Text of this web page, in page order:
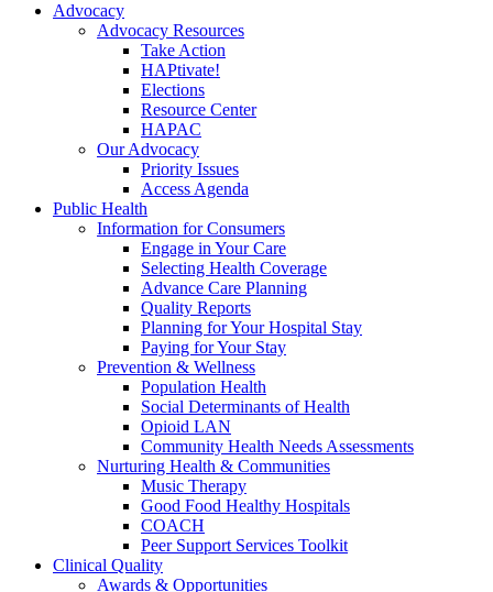
Advocacy
Advocacy Resources
Take Action
HAPtivate!
Elections
Resource Center
HAPAC
Our Advocacy
Priority Issues
Access Agenda
Public Health
Information for Consumers
Engage in Your Care
Selecting Health Coverage
Advance Care Planning
Quality Reports
Planning for Your Hospital Stay
Paying for Your Stay
Prevention & Wellness
Population Health
Social Determinants of Health
Opioid LAN
Community Health Needs Assessments
Nurturing Health & Communities
Music Therapy
Good Food Healthy Hospitals
COACH
Peer Support Services Toolkit
Clinical Quality
Awards & Opportunities